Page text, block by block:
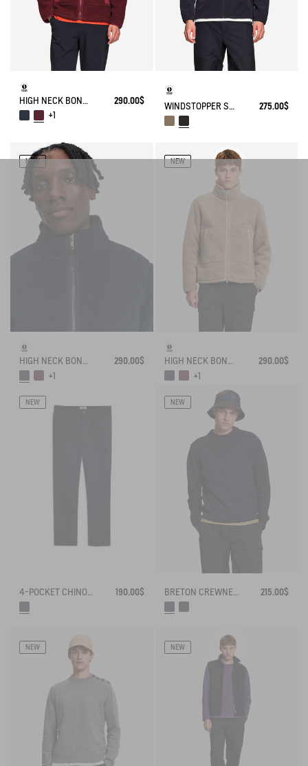
HIGH NECK BONDED SHERPA JACKET WITH ZIPPED POCKETS
290.00$
+1
WINDSTOPPER SOFTSHELL® JACKET WITH HIDDEN POCKETS AND HIGH NECK 275.00$
NEW
HIGH NECK BONDED SHERPA JACKET WITH ZIPPED POCKETS
290.00$
+1
NEW
HIGH NECK BONDED SHERPA JACKET WITH ZIPPED POCKETS
290.00$
+1
NEW
190.00$
NEW
215.00$
NEW NEW